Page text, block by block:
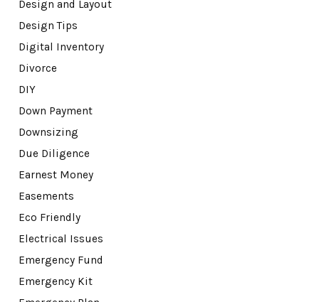
Design and Layout
Design Tips
Digital Inventory
Divorce
DIY
Down Payment
Downsizing
Due Diligence
Earnest Money
Easements
Eco Friendly
Electrical Issues
Emergency Fund
Emergency Kit